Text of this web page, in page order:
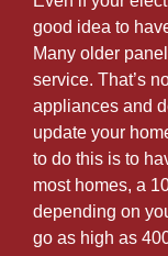
good idea to
Many older
service. That’s
appliances and
update your
to do this is to
most homes, a
depending on
go as high as